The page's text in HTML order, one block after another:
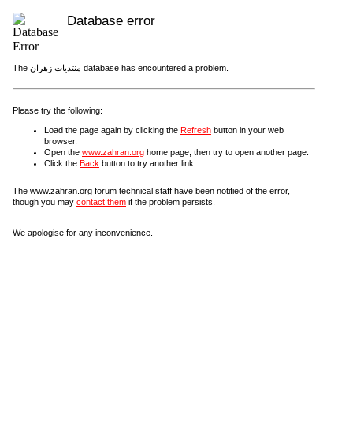
Database error
The منتديات زهران database has encountered a problem.
Please try the following:
Load the page again by clicking the Refresh button in your web
browser.
Open the www.zahran.org home page, then try to open another page.
Click the Back button to try another link.
The www.zahran.org forum technical staff have been notified of the error,
though you may contact them if the problem persists.
We apologise for any inconvenience.